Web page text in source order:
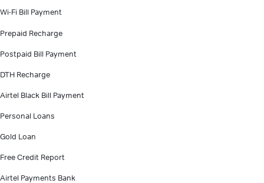
Wi-Fi Bill Payment
Prepaid Recharge
Postpaid Bill Payment
DTH Recharge
Airtel Black Bill Payment
Personal Loans
Gold Loan
Free Credit Report
Airtel Payments Bank